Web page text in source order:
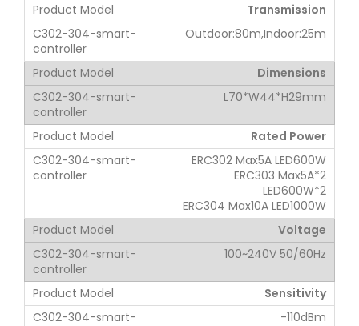
Transmission
Outdoor:80m,Indoor:25m
Dimensions
L70*W44*H29mm
Rated Power
ERC302 Max5A LED600W
ERC303 Max5A*2
LED600W*2
ERC304 Max10A LED1000W
Voltage
100~240V 50/60Hz
Sensitivity
-110dBm